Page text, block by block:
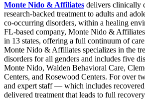
Monte Nido & Affiliates delivers clinically
research-backed treatment to adults and
co-occurring disorders, within a healing
FL-based company, Monte Nido &
in 13 states, offering a full continuum of
Monte Nido & Affiliates specializes in the
disorders for all genders and includes five
Monte Nido, Walden Behavioral Care,
Centers, and Rosewood Centers. For over
and expert staff — which includes
delivered treatment that leads to full